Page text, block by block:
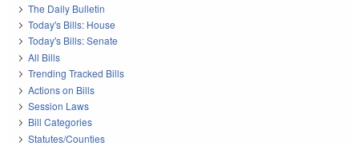
The Daily Bulletin
Today's Bills: House
Today's Bills: Senate
All Bills
Trending Tracked Bills
Actions on Bills
Session Laws
Bill Categories
Statutes/Counties